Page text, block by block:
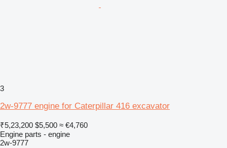
3
2w-9777 engine for Caterpillar 416 excavator
₹5,23,200 $5,500 ≈ €4,760
Engine parts - engine
2w-9777